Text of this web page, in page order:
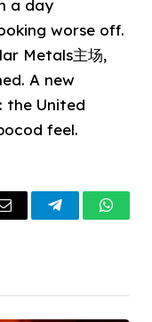
a day
worse off.
Metals主场,
A new
the United
feel.
Email Telegram